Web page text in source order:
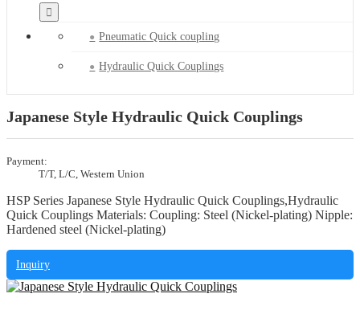
Pneumatic Quick coupling
Hydraulic Quick Couplings
Japanese Style Hydraulic Quick Couplings
Payment:
T/T, L/C, Western Union
HSP Series Japanese Style Hydraulic Quick Couplings,Hydraulic
Quick Couplings Materials: Coupling: Steel (Nickel-plating) Nipple:
Hardened steel (Nickel-plating)
Inquiry